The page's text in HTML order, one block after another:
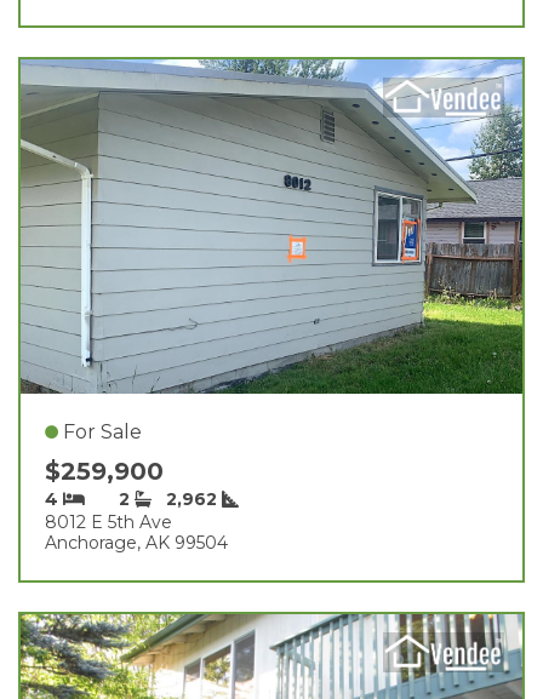
For Sale
$259,900
4 2
2,962
8012 E 5th Ave
Anchorage, AK 99504